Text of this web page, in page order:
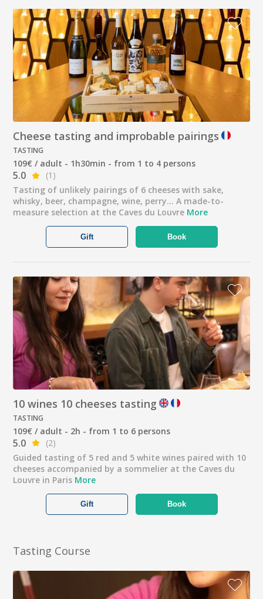
Cheese tasting and improbable pairings
TASTING
109€ / adult - 1h30min - from 1 to 4 persons
5.0
(1)
Tasting of unlikely pairings of 6 cheeses with sake,
whisky, beer, champagne, wine, perry... A made-to-
measure selection at the Caves du Louvre More
Book
Gift
10 wines 10 cheeses tasting
TASTING
109€ / adult - 2h - from 1 to 6 persons
5.0
(2)
Guided tasting of 5 red and 5 white wines paired with 10
cheeses accompanied by a sommelier at the Caves du
Louvre in Paris More
Book
Gift
Tasting Course